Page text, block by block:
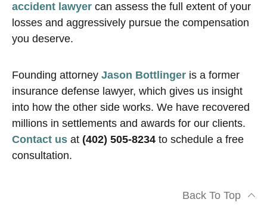
accident lawyer can assess the full extent of your
losses and aggressively pursue the compensation
you deserve.
Founding attorney Jason Bottlinger is a former
insurance defense lawyer, which gives us insight
into how the other side works. We have recovered
millions in settlements and awards for our clients.
Contact us at (402) 505-8234 to schedule a free
consultation.
Back To Top